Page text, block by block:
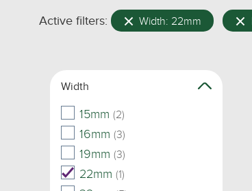
Active filters: Width: 22mm
Width
15mm (2)
16mm (3)
19mm (3)
22mm (1)